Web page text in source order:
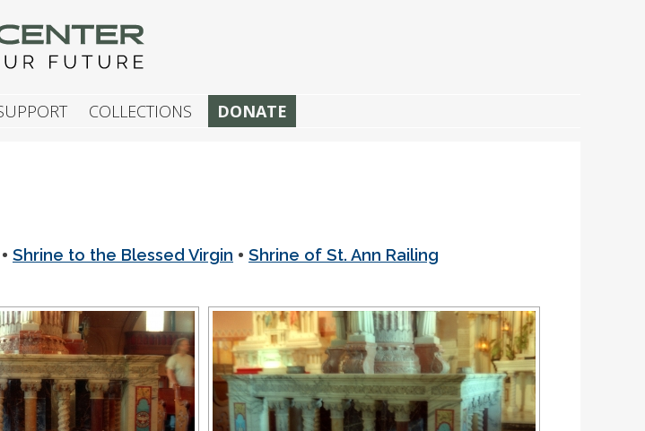
COLLECTIONS DONATE
• Shrine to the Blessed Virgin • Shrine of St. Ann Railing